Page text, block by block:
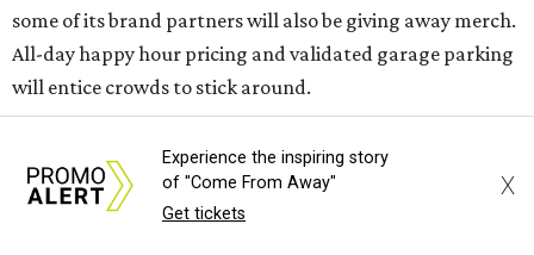
some of its brand partners will also be giving away merch.
All-day happy hour pricing and validated garage parking
will entice crowds to stick around.
On the regular menu, guests can expect classic espresso
and creative nitro cold brew beverages, espresso martinis,
and other cocktails that update well-known drinks like
Experience the inspiring story
of "Come From Away"
Get tickets
X